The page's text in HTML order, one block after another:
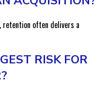
retention often delivers a
RISK FOR